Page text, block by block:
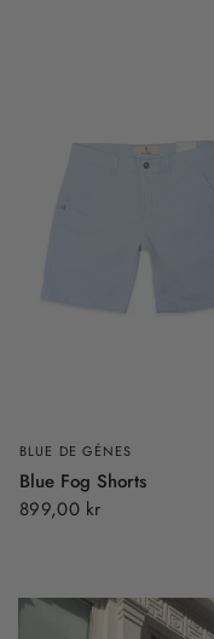
BLUE DE GÉNES
Blue Fog Shorts
899,00 kr